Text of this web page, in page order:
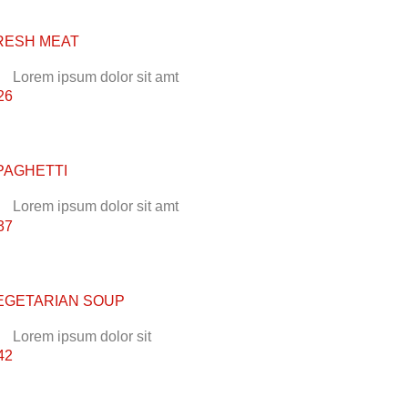
MEAT
Lorem ipsum dolor sit amt
Lorem ipsum dolor sit amt
SOUP
Lorem ipsum dolor sit